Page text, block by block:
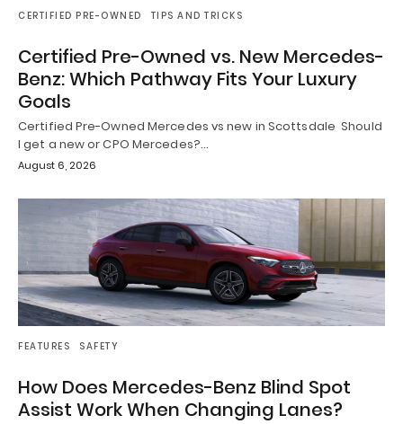
CERTIFIED PRE-OWNED TIPS AND TRICKS
Certified Pre-Owned vs. New Mercedes-
Benz: Which Pathway Fits Your Luxury
Goals
Certified Pre-Owned Mercedes vs new in Scottsdale Should
I get a new or CPO Mercedes?…
August 6, 2026
FEATURES SAFETY
How Does Mercedes-Benz Blind Spot
Assist Work When Changing Lanes?